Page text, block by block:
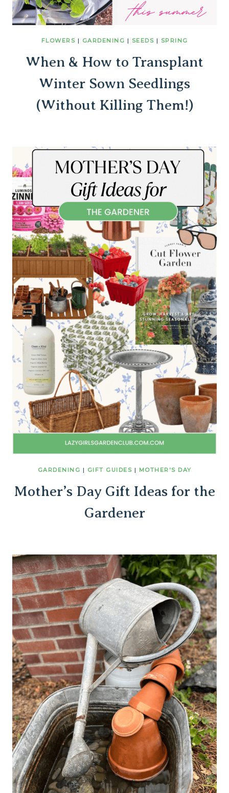
FLOWERS | GARDENING | SEEDS | SPRING
When & How to Transplant
Winter Sown Seedlings
(Without Killing Them!)
GARDENING | GIFT GUIDES | MOTHER'S DAY
Mother’s Day Gift Ideas for the
Gardener